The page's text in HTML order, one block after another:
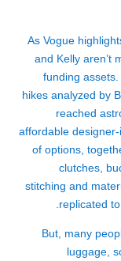
As Vogue
and Kelly aren’t
funding
hikes analyzed by
reached
affordable
of options,
clutches,
stitching and
replicated
But, many
luggage,